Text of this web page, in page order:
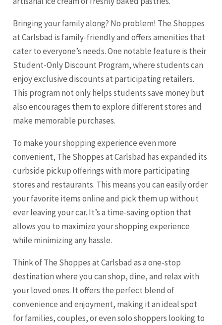
Bringing your family along? No problem! The Shoppes
at Carlsbad is family-friendly and offers amenities that
cater to everyone’s needs. One notable feature is their
Student-Only Discount Program, where students can
enjoy exclusive discounts at participating retailers.
This program not only helps students save money but
also encourages them to explore different stores and
make memorable purchases.
To make your shopping experience even more
convenient, The Shoppes at Carlsbad has expanded its
curbside pickup offerings with more participating
stores and restaurants. This means you can easily order
your favorite items online and pick them up without
ever leaving your car. It’s a time-saving option that
allows you to maximize your shopping experience
while minimizing any hassle.
Think of The Shoppes at Carlsbad as a one-stop
destination where you can shop, dine, and relax with
your loved ones. It offers the perfect blend of
convenience and enjoyment, making it an ideal spot
for families, couples, or even solo shoppers looking to